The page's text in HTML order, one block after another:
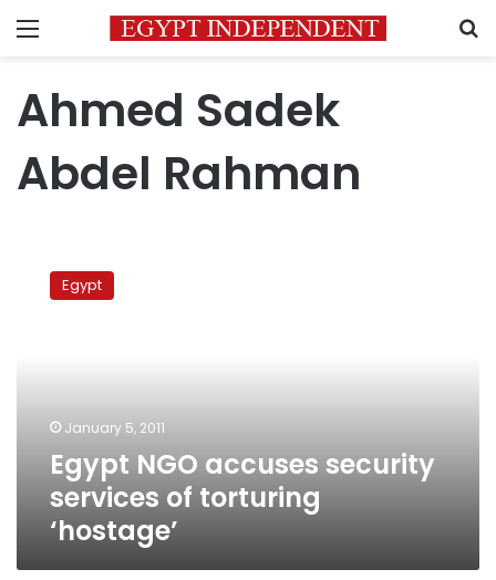
Menu
Ahmed Sadek
Abdel Rahman
accusesEgypt
January 5, 2011
Egypt NGO accuses security
services of torturing
‘hostage’